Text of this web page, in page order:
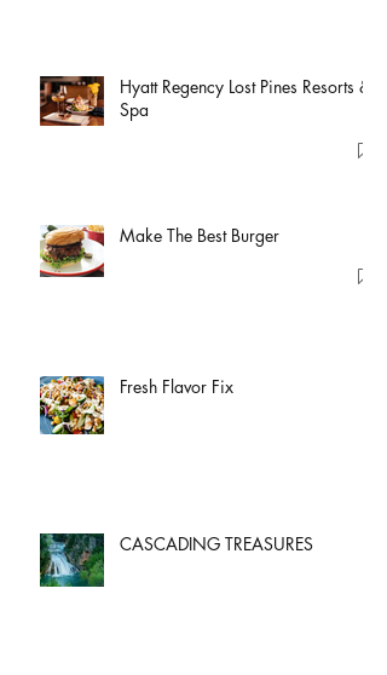
Hyatt Regency Lost Pines Resorts &
Spa
Make The Best Burger
Fresh Flavor Fix
CASCADING TREASURES